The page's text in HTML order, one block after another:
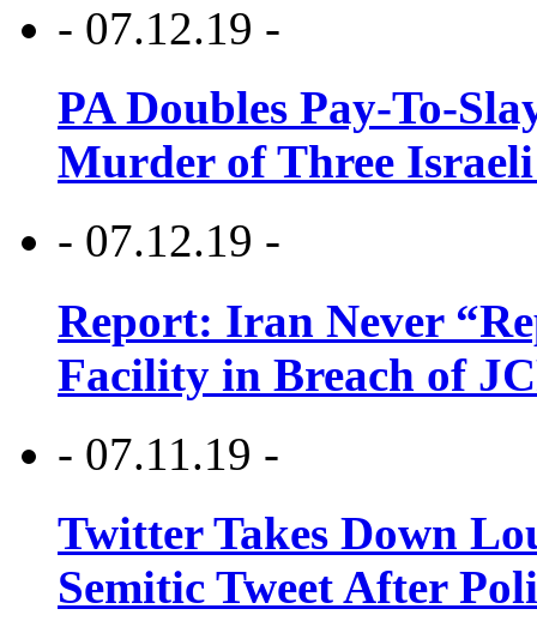
- 07.12.19 -
PA Doubles Pay-To-
Murder of Three Israeli
- 07.12.19 -
Report: Iran Never
Facility in Breach of
- 07.11.19 -
Twitter Takes Down
Semitic Tweet After